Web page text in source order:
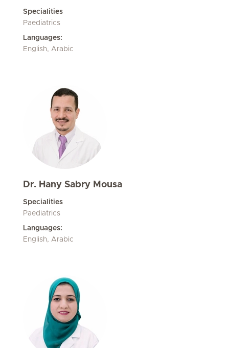
Specialities
Paediatrics
Languages:
English, Arabic
Dr. Hany Sabry Mousa
Specialities
Paediatrics
Languages:
English, Arabic